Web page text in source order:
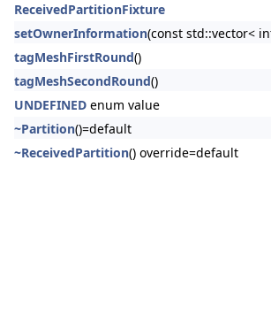
ReceivedPartitionFixture
setOwnerInformation(const std::vector<
tagMeshFirstRound()
tagMeshSecondRound()
UNDEFINED enum value
~Partition()=default
~ReceivedPartition() override=default